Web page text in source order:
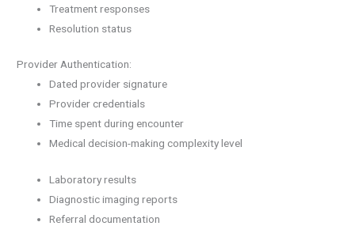
Treatment responses
Resolution status
Provider Authentication:
Dated provider signature
Provider credentials
Time spent during encounter
Medical decision-making complexity level
Laboratory results
Diagnostic imaging reports
Referral documentation